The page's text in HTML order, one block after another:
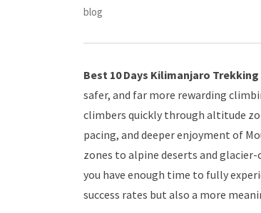
blog
Best 10 Days Kilimanjaro Trekking
safer, and far more rewarding
climbers quickly through altitude
pacing, and deeper enjoyment of
zones to alpine deserts and
you have enough time to fully
success rates but also a more